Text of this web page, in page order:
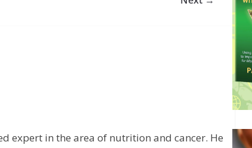
expert in the area of nutrition and cancer. He